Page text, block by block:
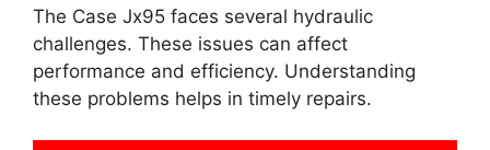
The Case Jx95 faces several hydraulic
challenges. These issues can affect
performance and efficiency. Understanding
these problems helps in timely repairs.